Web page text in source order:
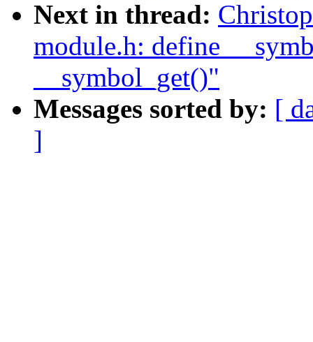
Next in thread:
module.h: define
__symbol_get()"
Messages sorted by: [
]